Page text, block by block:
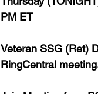
PM ET
Veteran SSG (Ret)
RingCentral